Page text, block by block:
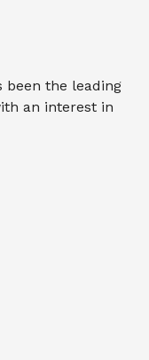
been the leading
an interest in